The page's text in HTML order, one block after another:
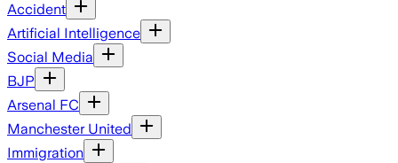
Accident
Artificial Intelligence
Social Media
BJP
Arsenal FC
Manchester United
Immigration